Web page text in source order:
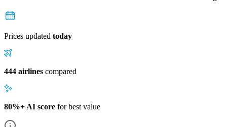
Prices updated today
444 airlines compared
80%+ AI score for best value